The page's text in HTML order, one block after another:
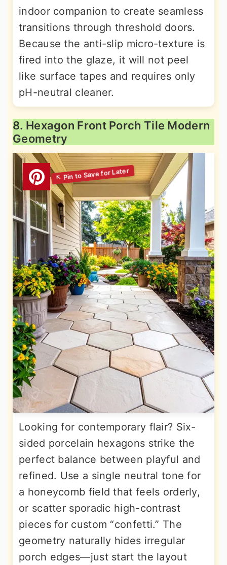
indoor companion to create seamless
transitions through threshold doors.
Because the anti-slip micro-texture is
fired into the glaze, it will not peel
like surface tapes and requires only
pH-neutral cleaner.
8. Hexagon Front Porch Tile Modern
Geometry
Looking for contemporary flair? Six-
sided porcelain hexagons strike the
perfect balance between playful and
refined. Use a single neutral tone for
a honeycomb field that feels orderly,
or scatter sporadic high-contrast
pieces for custom “confetti.” The
geometry naturally hides irregular
porch edges—just start the layout